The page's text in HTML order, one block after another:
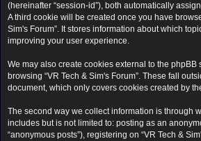
(hereinafter “session-id”), both automatically
A third cookie will be created once you have
Sim's Forum”. It stores information about which
improving your user experience.
We may also create cookies external to the phpBB
browsing “VR Tech & Sim's Forum”. These fall
document, which only covers cookies created by
The second way we collect information is through
includes but is not limited to: posting as an
“anonymous posts”), registering on “VR Tech &